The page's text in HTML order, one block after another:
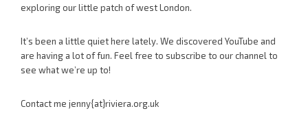
exploring our little patch of west London.
It’s been a little quiet here lately. We discovered YouTube and
are having a lot of fun. Feel free to subscribe to our channel to
see what we’re up to!
Contact me jenny{at}riviera.org.uk